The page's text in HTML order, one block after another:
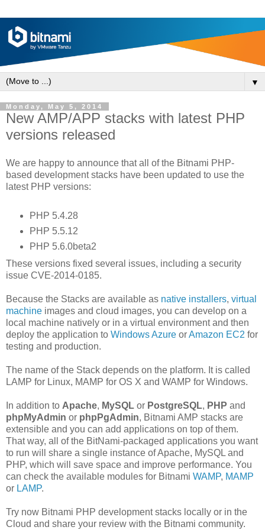
▼
Monday, May 5, 2014
New AMP/APP stacks with latest PHP
versions released
We are happy to announce that all of the Bitnami PHP-
based development stacks have been updated to use the
latest PHP versions:
PHP 5.4.28
PHP 5.5.12
PHP 5.6.0beta2
These versions fixed several issues, including a security
issue CVE-2014-0185.
Because the Stacks are available as native installers, virtual
machine images and cloud images, you can develop on a
local machine natively or in a virtual environment and then
deploy the application to Windows Azure orAmazon EC2 for
testing and production.
The name of the Stack depends on the platform. It is called
LAMP for Linux, MAMP for OS X and WAMP for Windows.
In addition to Apache, MySQL or PostgreSQL, PHP and
phpMyAdmin or phpPgAdmin, Bitnami AMP stacks are
extensible and you can add applications on top of them.
That way, all of the BitNami-packaged applications you want
to run will share a single instance of Apache, MySQL and
PHP, which will save space and improve performance. You
can check the available modules for Bitnami WAMP, MAMP
or LAMP.
Try now Bitnami PHP development stacks locally or in the
Cloud and share your review with the Bitnami community.